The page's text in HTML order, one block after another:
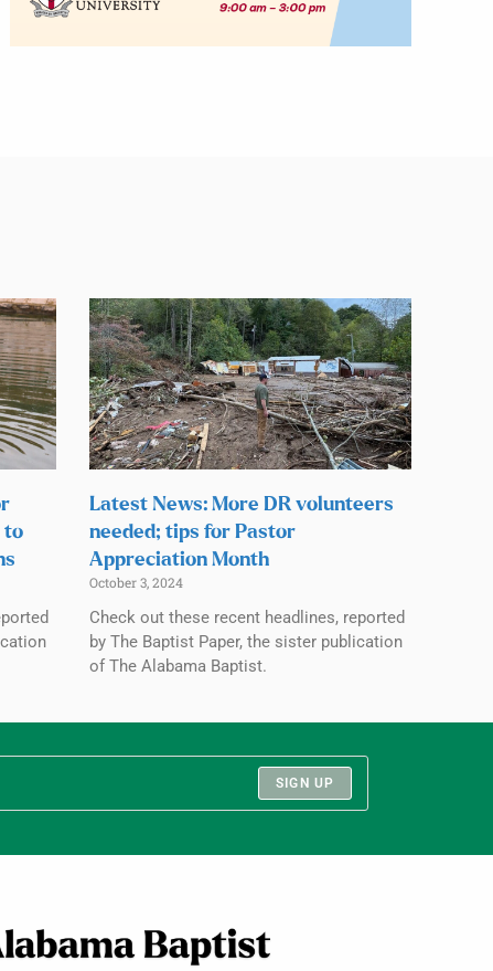
to
Latest News: More DR volunteers
needed; tips for Pastor
Appreciation Month
October 3, 2024
Check out these recent headlines, reported
by The Baptist Paper, the sister publication
of The Alabama Baptist.
SIGN UP